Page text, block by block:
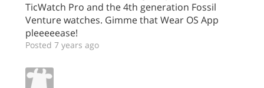
TicWatch Pro and the 4th generation Fossil
Venture watches. Gimme that Wear OS App
pleeeeease!
Posted 7 years ago